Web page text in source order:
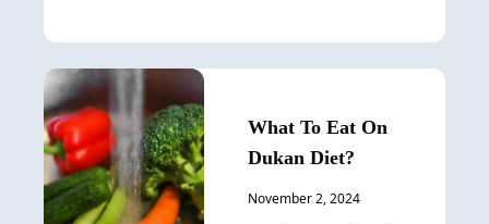
What To Eat On
Dukan Diet?
November 2, 2024